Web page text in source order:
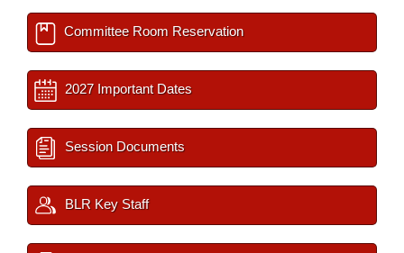
Committee Room Reservation
2027 Important Dates
Session Documents
BLR Key Staff